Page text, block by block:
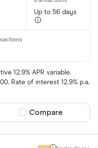
Card issuer
118 118
Allied Irish
Up to 56 days
12.9% APR variable.
Rate of interest 12.9% p.a.
Compare product
Compare